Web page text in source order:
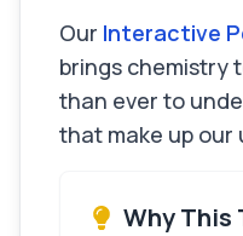
Our Interactive
brings chemistry
than ever to
that make up our
Why This